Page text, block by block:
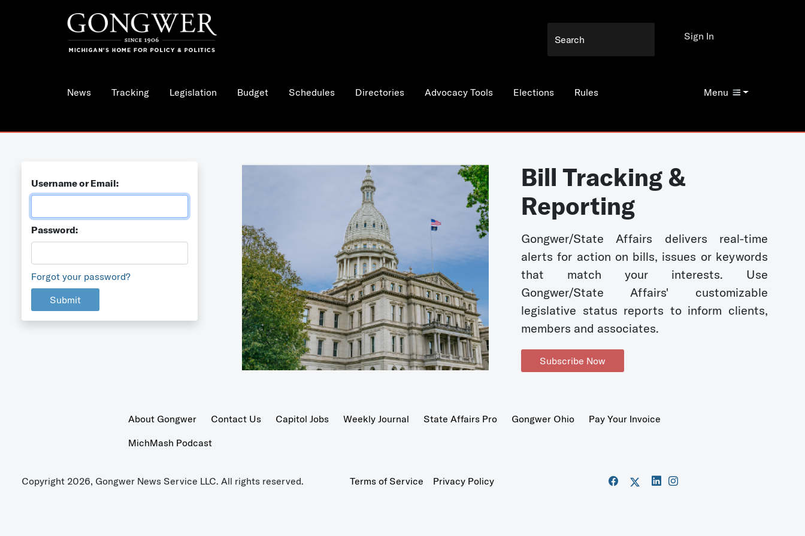
News Tracking Legislation Budget Schedules Directories Advocacy Tools Elections Rules Menu
Sign In
Username or Email:
Password:
Forgot your password?
Submit
Bill Tracking &
Reporting
Gongwer/State Affairs delivers real-time
alerts for action on bills, issues or keywords
that match your interests. Use
Gongwer/State Affairs' customizable
legislative status reports to inform clients,
members and associates.
Subscribe Now
About Gongwer Contact Us Capitol Jobs Weekly Journal State Affairs Pro Gongwer Ohio
Pay Your Invoice
MichMash Podcast
Copyright 2026, Gongwer News Service LLC. All rights reserved. Terms of Service Privacy Policy